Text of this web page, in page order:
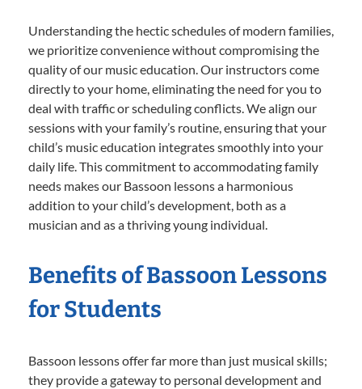
Understanding the hectic schedules of modern families,
we prioritize convenience without compromising the
quality of our music education. Our instructors come
directly to your home, eliminating the need for you to
deal with traffic or scheduling conflicts. We align our
sessions with your family’s routine, ensuring that your
child’s music education integrates smoothly into your
daily life. This commitment to accommodating family
needs makes our Bassoon lessons a harmonious
addition to your child’s development, both as a
musician and as a thriving young individual.
Benefits of Bassoon Lessons
for Students
Bassoon lessons offer far more than just musical skills;
they provide a gateway to personal development and